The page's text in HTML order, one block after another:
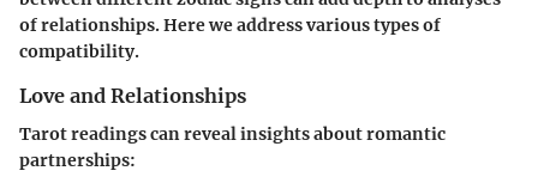
of relationships. Here we address various types of
compatibility.
Love and Relationships
Tarot readings can reveal insights about romantic
partnerships: